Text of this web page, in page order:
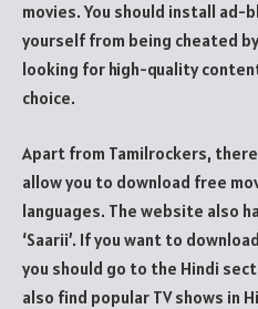
movies. You should install
yourself from being cheated
looking for high-quality
choice.
Apart from Tamilrockers,
allow you to download free
languages. The website also
‘Saarii’. If you want to
you should go to the Hindi
also find popular TV shows in